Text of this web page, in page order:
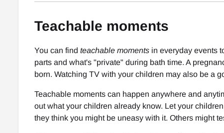
Teachable moments
You can find teachable moments in everyday events
parts and what's "private" during bath time. A
born. Watching TV with your children may also be a
Teachable moments can happen anywhere and
out what your children already know. Let your
they think you might be uneasy with it. Others might